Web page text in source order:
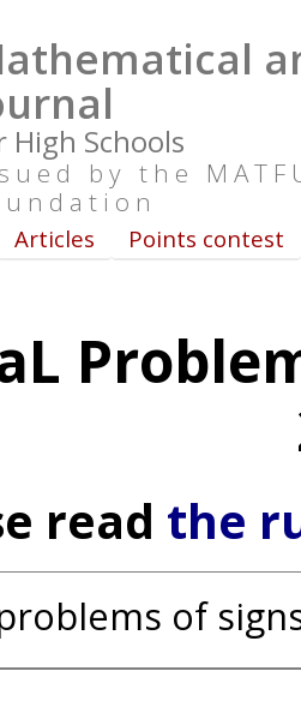
High Schools
by the
Articles Points contest
read the
of